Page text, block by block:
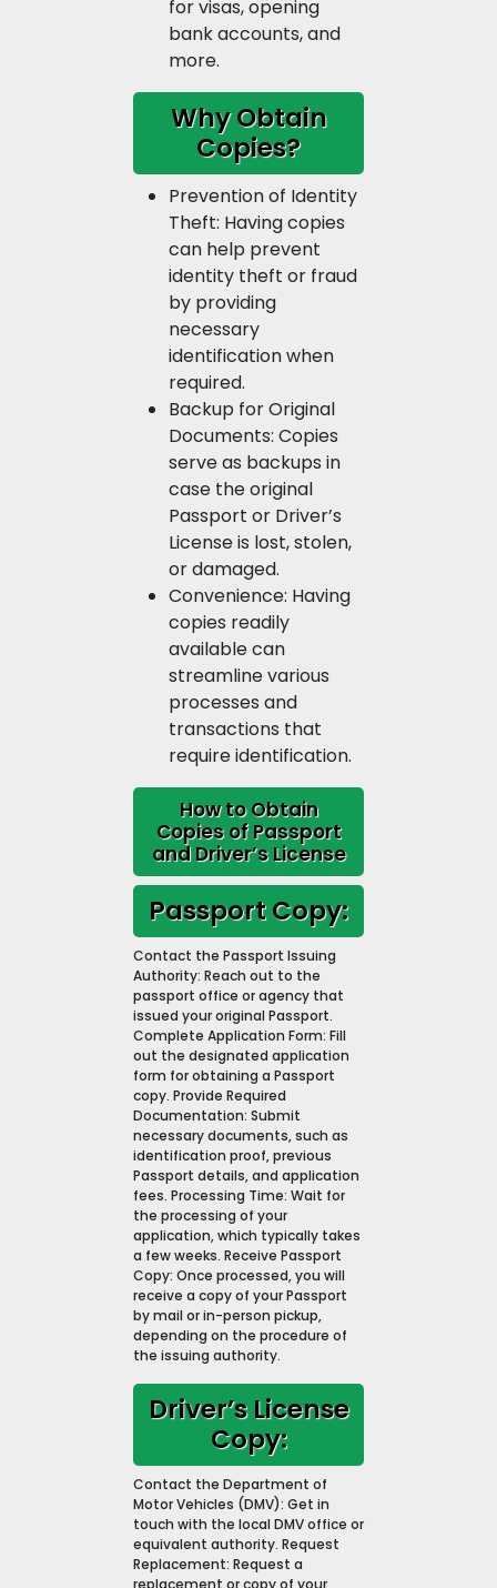
for visas, opening
bank accounts, and
more.
Why Obtain
Copies?
Prevention of Identity
Theft: Having copies
can help prevent
identity theft or fraud
by providing
necessary
identification when
required.
Backup for Original
Documents: Copies
serve as backups in
case the original
Passport or Driver’s
License is lost, stolen,
or damaged.
Convenience: Having
copies readily
available can
streamline various
processes and
transactions that
require identification.
How to Obtain
Copies of Passport
and Driver’s License
Passport Copy:
Contact the Passport Issuing
Authority: Reach out to the
passport office or agency that
issued your original Passport.
Complete Application Form: Fill
out the designated application
form for obtaining a Passport
copy. Provide Required
Documentation: Submit
necessary documents, such as
identification proof, previous
Passport details, and application
fees. Processing Time: Wait for
the processing of your
application, which typically takes
a few weeks. Receive Passport
Copy: Once processed, you will
receive a copy of your Passport
by mail or in-person pickup,
depending on the procedure of
the issuing authority.
Driver’s License
Copy:
Contact the Department of
Motor Vehicles (DMV): Get in
touch with the local DMV office or
equivalent authority. Request
Replacement: Request a